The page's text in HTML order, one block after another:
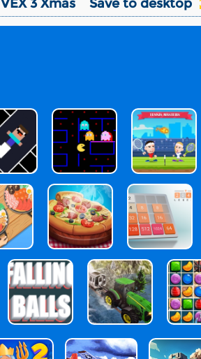
VEX 3 Xmas Save to desktop